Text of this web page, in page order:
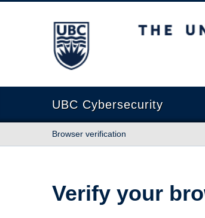
The University of British Columbia
UBC Cybersecurity
Browser verification
Verify your